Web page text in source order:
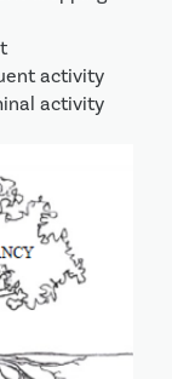
activity
activity